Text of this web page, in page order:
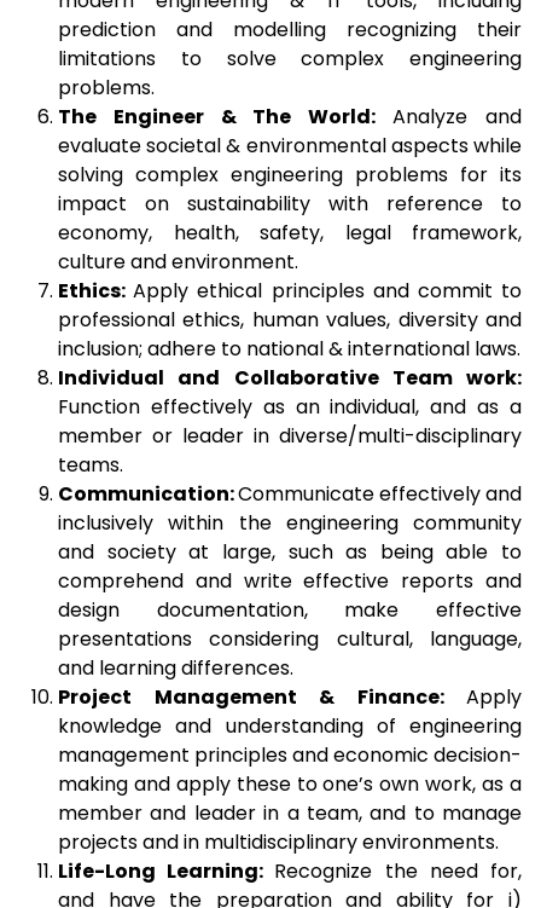
prediction and modelling recognizing their
limitations to solve complex engineering
problems.
The Engineer & The World:Analyze and
evaluate societal & environmental aspects while
solving complex engineering problems for its
impact on sustainability with reference to
economy, health, safety, legal framework,
culture and environment.
Ethics:Apply ethical principles and commit to
professional ethics, human values, diversity and
inclusion; adhere to national & international laws.
Individual and Collaborative Team work:
Function effectively as an individual, and as a
member or leader in diverse/multi-disciplinary
teams.
Communication:Communicate effectively and
inclusively within the engineering community
and society at large, such as being able to
comprehend and write effective reports and
design documentation, make effective
presentations considering cultural, language,
and learning differences.
Project Management & Finance: Apply
knowledge and understanding of engineering
management principles and economic decision-
making and apply these to one’s own work, as a
member and leader in a team, and to manage
projects and in multidisciplinary environments.
Life-Long Learning: Recognize the need for,
and have the preparation and ability for i)